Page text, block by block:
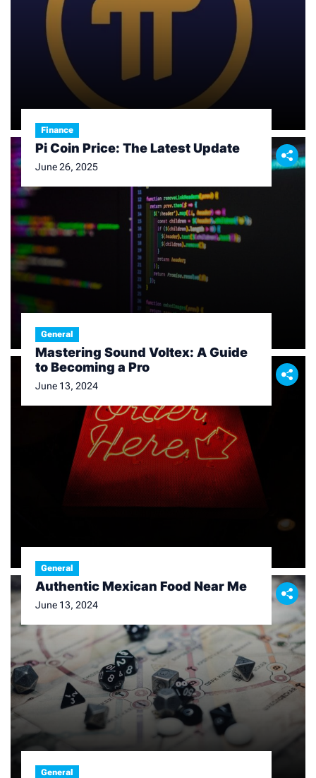
Finance
Pi Coin Price: The Latest Update
June 26, 2025
General
Mastering Sound Voltex: A Guide
to Becoming a Pro
June 13, 2024
General
Authentic Mexican Food Near Me
June 13, 2024
General